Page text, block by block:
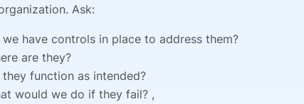
Ask:
we have controls in place to address them?
are they?
they function as intended?
would we do if they fail? ,